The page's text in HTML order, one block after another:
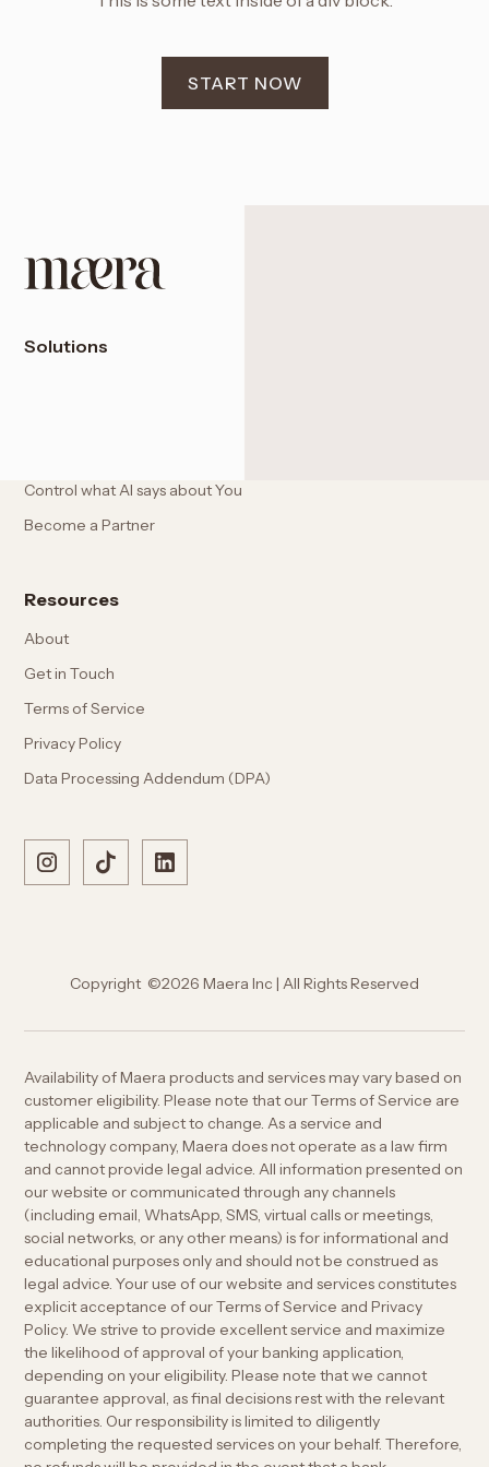
START NOW
Solutions
Control what AI says about You
Become a Partner
Resources
About
Get in Touch
Terms of Service
Privacy Policy
Data Processing Addendum (DPA)
Copyright ©2026 Maera Inc | All Rights Reserved
Availability of Maera products and services may vary based on
customer eligibility. Please note that our Terms of Service are
applicable and subject to change. As a service and
technology company, Maera does not operate as a law firm
and cannot provide legal advice. All information presented on
our website or communicated through any channels
(including email, WhatsApp, SMS, virtual calls or meetings,
social networks, or any other means) is for informational and
educational purposes only and should not be construed as
legal advice. Your use of our website and services constitutes
explicit acceptance of our Terms of Service and Privacy
Policy. We strive to provide excellent service and maximize
the likelihood of approval of your banking application,
depending on your eligibility. Please note that we cannot
guarantee approval, as final decisions rest with the relevant
authorities. Our responsibility is limited to diligently
completing the requested services on your behalf. Therefore,